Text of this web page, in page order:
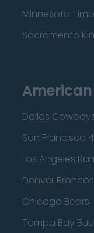
Minnesota
Sacramento
Dallas
San Francisco
Los Angeles
Denver Broncos
Chicago Bears
Tampa Bay